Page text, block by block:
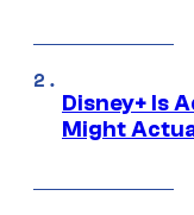
Disney+ Is
Might